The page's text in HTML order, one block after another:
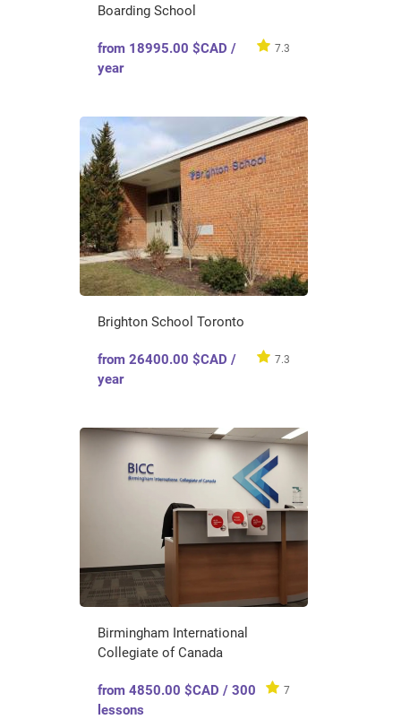
Boarding School
from 18995.00 $CAD /
year
7.3
Brighton School Toronto
from 26400.00 $CAD /
year
7.3
Birmingham International
Collegiate of Canada
from 4850.00 $CAD / 300
lessons
7